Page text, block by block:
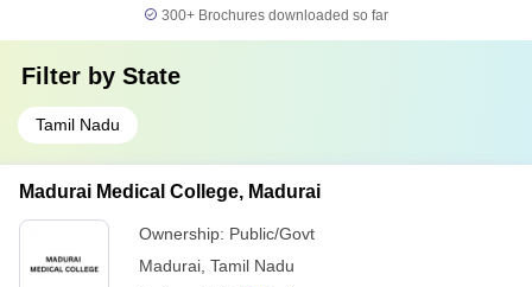
300+ Brochures downloaded so far
Filter by State
Tamil Nadu
Madurai Medical College, Madurai
Ownership: Public/Govt
Madurai Tamil Nadu